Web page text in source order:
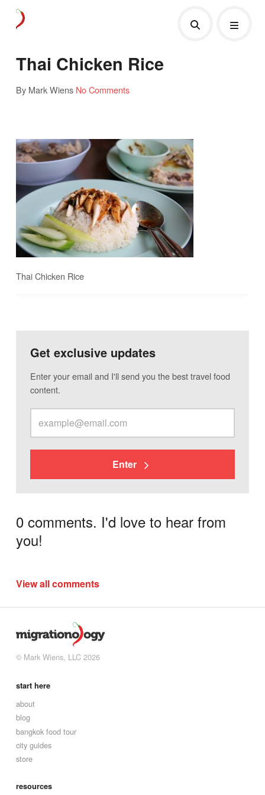
Thai Chicken Rice
By Mark Wiens No Comments
Thai Chicken Rice
Get exclusive updates
Enter your email and I'll send you the best travel food
content.
Enter
0 comments. I'd love to hear from
you!
View all comments
© Mark Wiens, LLC 2026
start here
about
blog
bangkok food tour
city guides
store
resources